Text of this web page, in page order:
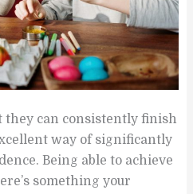
they can consistently finish
way of significantly
Being able to achieve
something your